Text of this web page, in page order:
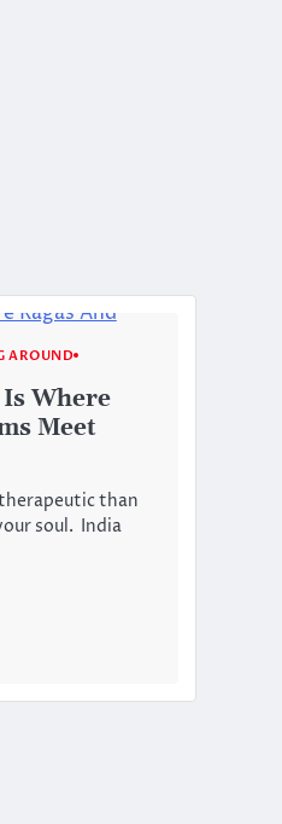
AROUND
Where
Meet
than
soul. India